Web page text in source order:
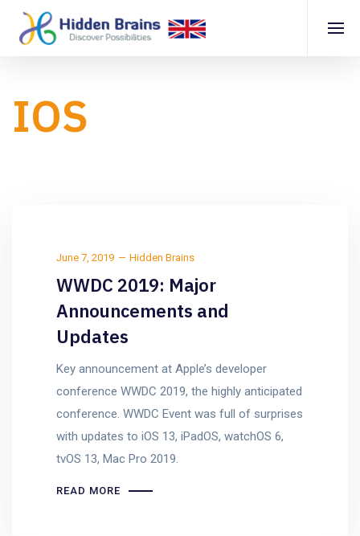
IOS
June 7, 2019 Hidden Brains
WWDC 2019: Major
Announcements and
Updates
Key announcement at Apple’s developer
conference WWDC 2019, the highly anticipated
conference. WWDC Event was full of surprises
with updates to iOS 13, iPadOS, watchOS 6,
tvOS 13, Mac Pro 2019.
READ MORE